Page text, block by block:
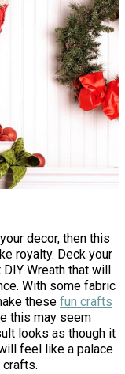
decor, then this
royalty. Deck your
Wreath that will
With some fabric
these fun crafts
this may seem
looks as though it
feel like a palace
crafts.